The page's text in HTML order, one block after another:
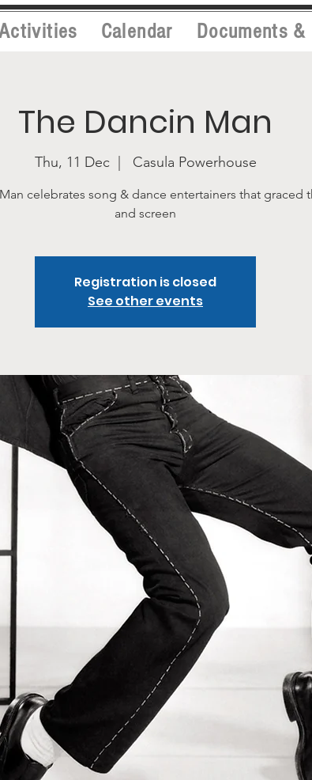
Calendar Documents &
The Dancin Man
Thu, 11 Dec
  |
Casula Powerhouse
celebrates song & dance entertainers that graced
and screen
Registration is closed
See other events